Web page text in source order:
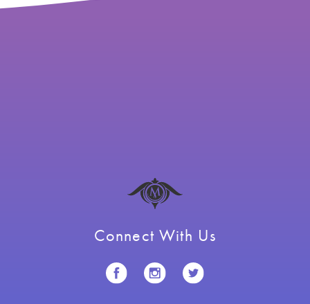
Connect With Us